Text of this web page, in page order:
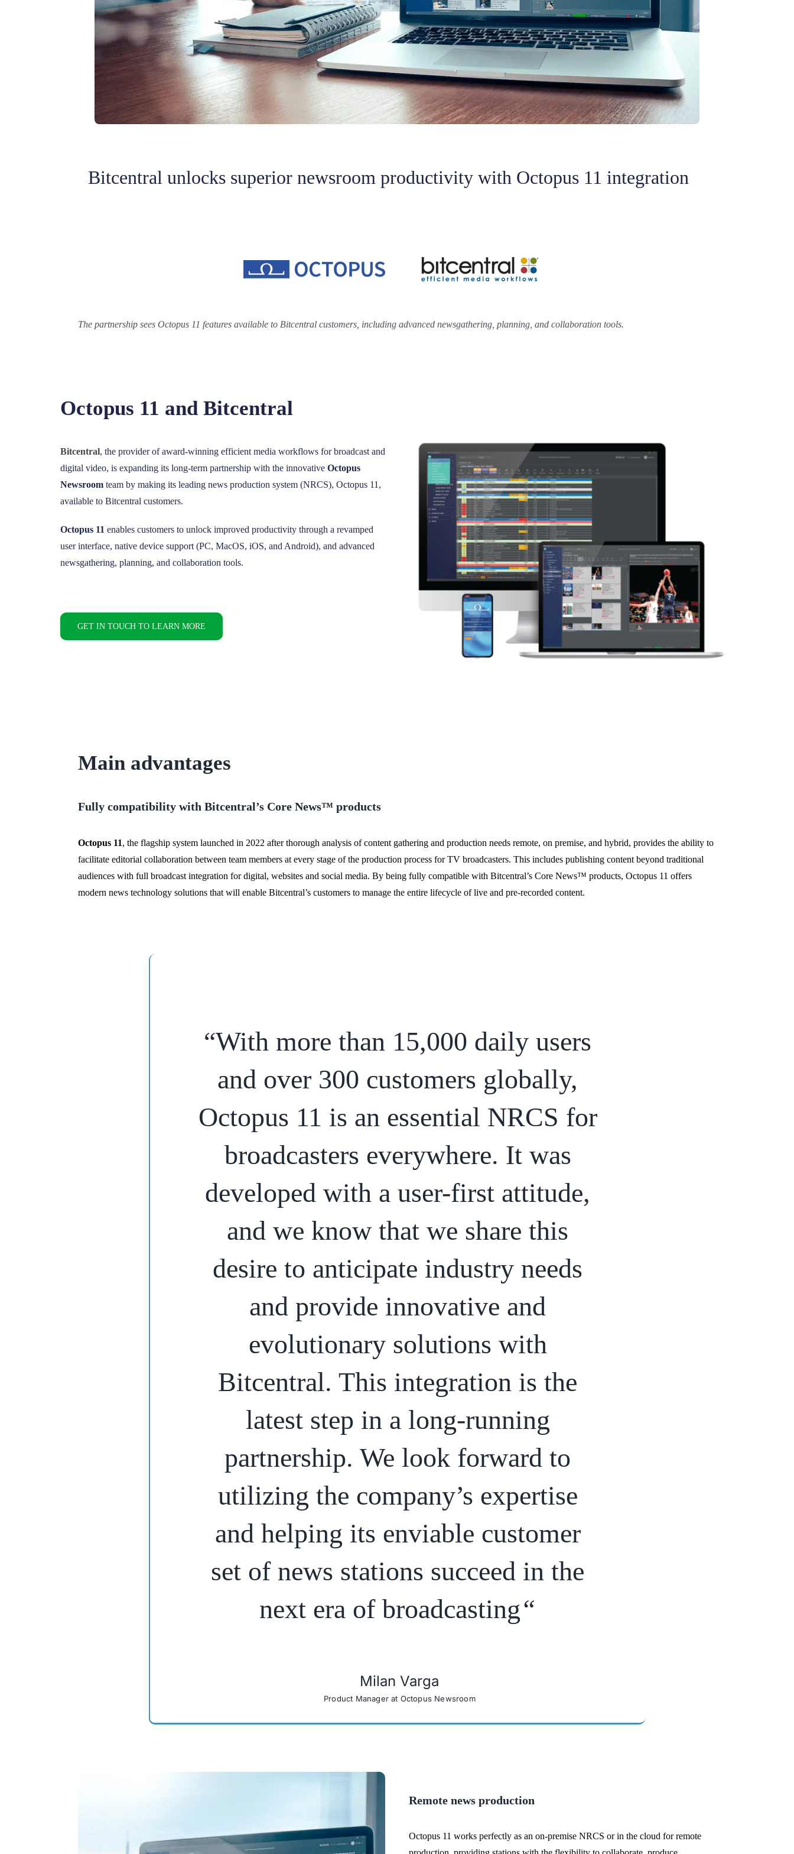
Bitcentral unlocks superior newsroom productivity with Octopus 11 integration
The partnership sees Octopus 11 features available to Bitcentral customers, including advanced newsgathering, planning, and collaboration tools.
Octopus 11 and Bitcentral
Bitcentral, the provider of award-winning efficient media workflows for broadcast and
digital video, is expanding its long-term partnership with the innovative Octopus
Newsroom team by making its leading news production system (NRCS), Octopus 11,
available to Bitcentral customers.
Octopus 11 enables customers to unlock improved productivity through a revamped
user interface, native device support (PC, MacOS, iOS, and Android), and advanced
newsgathering, planning, and collaboration tools.
GET IN TOUCH TO LEARN MORE
Main advantages
Fully compatibility with Bitcentral’s Core News™ products
Octopus 11, the flagship system launched in 2022 after thorough analysis of content gathering and production needs remote, on premise, and hybrid, provides the ability to
facilitate editorial collaboration between team members at every stage of the production process for TV broadcasters. This includes publishing content beyond traditional
audiences with full broadcast integration for digital, websites and social media. By being fully compatible with Bitcentral’s Core News™ products, Octopus 11 offers
modern news technology solutions that will enable Bitcentral’s customers to manage the entire lifecycle of live and pre-recorded content.
“With more than 15,000 daily users
and over 300 customers globally,
Octopus 11 is an essential NRCS for
broadcasters everywhere. It was
developed with a user-first attitude,
and we know that we share this
desire to anticipate industry needs
and provide innovative and
evolutionary solutions with
Bitcentral. This integration is the
latest step in a long-running
partnership. We look forward to
utilizing the company’s expertise
and helping its enviable customer
set of news stations succeed in the
next era of broadcasting“
Milan Varga
Product Manager at Octopus Newsroom
Remote news production
Octopus 11 works perfectly as an on-premise NRCS or in the cloud for remote